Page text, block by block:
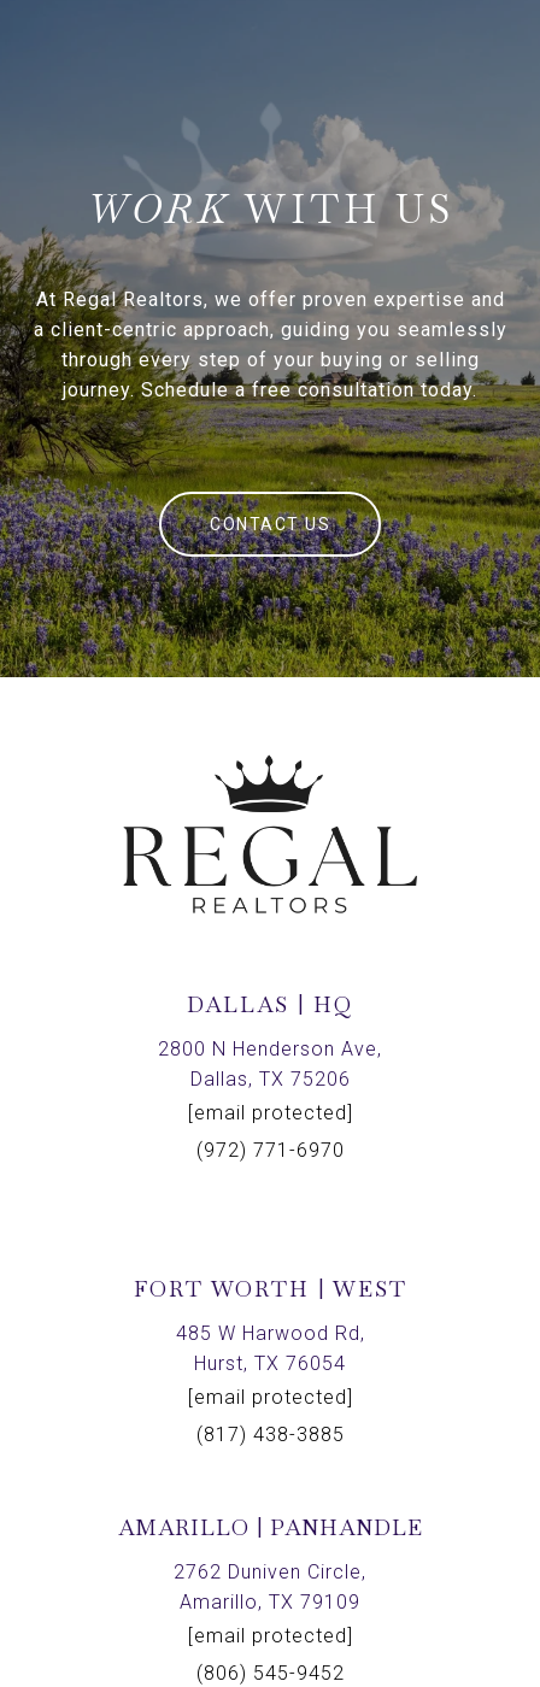
WITH US
At Regal Realtors, we offer proven expertise and
a client-centric approach, guiding you seamlessly
through every step of your buying or selling
journey. Schedule a free consultation today.
CONTACT US
DALLAS | HQ
2800 N Henderson Ave,
Dallas, TX 75206
[email protected]
(972) 771-6970
FORT WORTH | WEST
485 W Harwood Rd,
Hurst, TX 76054
[email protected]
(817) 438-3885
AMARILLO | PANHANDLE
2762 Duniven Circle,
Amarillo, TX 79109
[email protected]
(806) 545-9452